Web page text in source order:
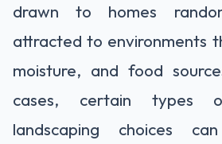
drawn to homes
attracted to environments
moisture, and food
cases, certain types
landscaping choices